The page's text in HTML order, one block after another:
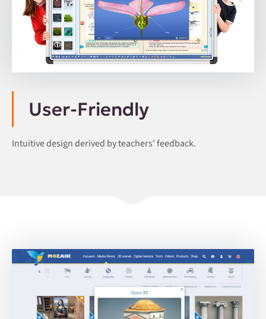
User-Friendly
Intuitive design derived by teachers' feedback.